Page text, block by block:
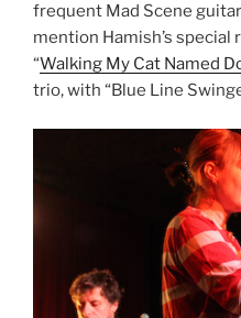
frequent Mad Scene
mention Hamish’s
“Walking My Cat Named
trio, with “Blue Line